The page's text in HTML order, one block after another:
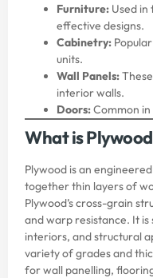
Furniture: Used in
effective designs.
Cabinetry:
units.
Wall Panels:
interior walls.
Doors:Common
What is
Plywood is an
together thin layers of
Plywood’s cross-grain
and warp resistance. It
interiors, and structural
variety of grades and
for wall panelling,